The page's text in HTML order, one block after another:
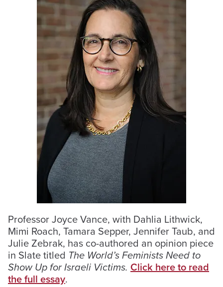
Professor Joyce Vance, with Dahlia Lithwick,
Mimi Roach, Tamara Sepper, Jennifer Taub, and
Julie Zebrak, has co-authored an opinion piece
in Slate titled The World’s Feminists Need to
Show Up for Israeli Victims. Click here to read
the full essay.